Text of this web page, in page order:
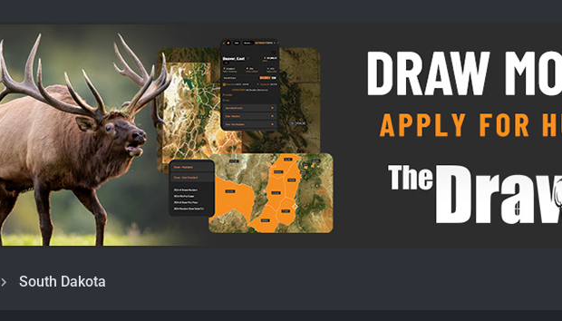
South Dakota